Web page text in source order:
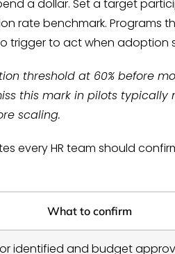
a dollar. Set a target
rate benchmark. Programs
trigger to act when adoption
threshold at 60% before
this mark in pilots typically
scaling.
every HR team should
What to confirm
identified and budget